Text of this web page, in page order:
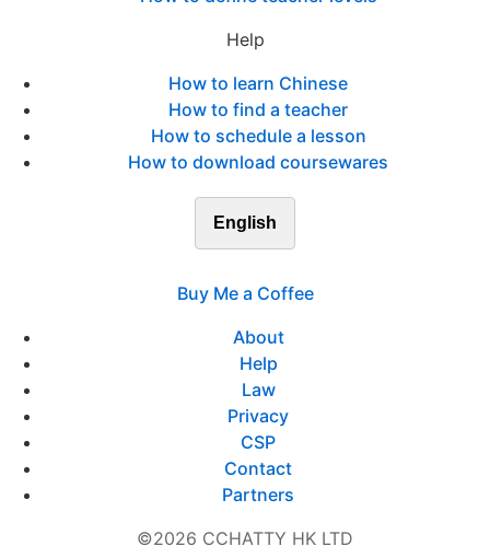
Help
How to learn Chinese
How to find a teacher
How to schedule a lesson
How to download coursewares
English
Buy Me a Coffee
About
Help
Law
Privacy
CSP
Contact
Partners
©2026 CCHATTY HK LTD